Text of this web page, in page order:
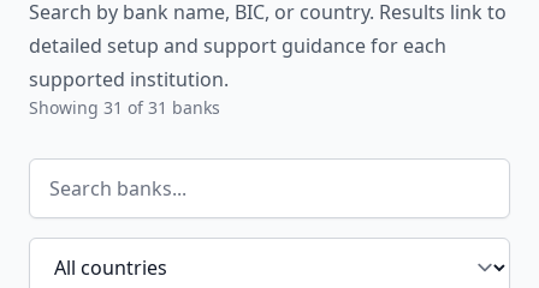
Search by bank name, BIC, or country. Results link to
detailed setup and support guidance for each
supported institution.
Showing 31 of31 banks
Search banks
Filter by country